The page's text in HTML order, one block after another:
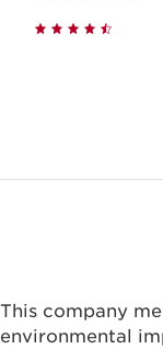
This company
environmental